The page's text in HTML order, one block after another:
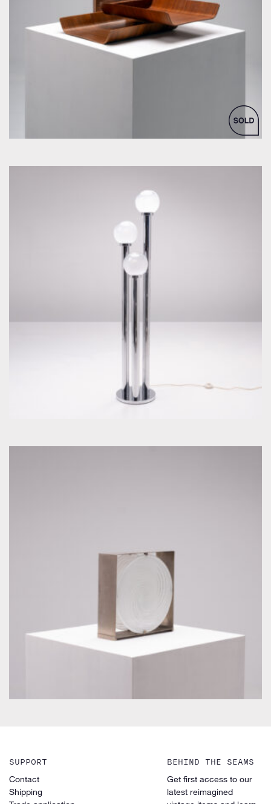
by Florence Knoll for Knoll Inc. / International
SUPPORT
Contact
Shipping
BEHIND THE SEAMS
Get first access to our
latest reimagined